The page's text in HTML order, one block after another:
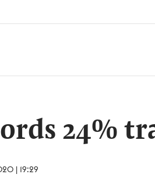
24%
| 19:29